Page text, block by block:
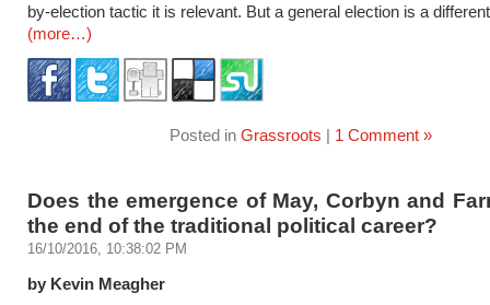
by-election tactic it is relevant. But a general election is a
(more…)
Posted in Grassroots | 1 Comment »
Does the emergence of May, Corbyn and
the end of the traditional political career?
16/10/2016, 10:38:02 PM
by Kevin Meagher